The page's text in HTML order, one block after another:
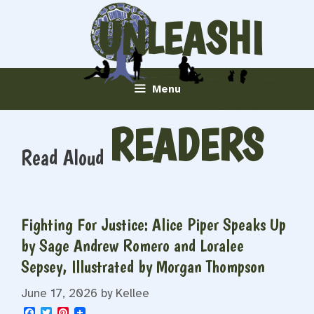
UNLEASHI
NG
READERS
Menu
Read Aloud
Fighting For Justice: Alice Piper Speaks Up
by Sage Andrew Romero and Loralee
Sepsey, Illustrated by Morgan Thompson
June 17, 2026 by Kellee